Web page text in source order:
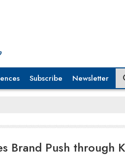
Subscribe Newsletter
Brand Push through